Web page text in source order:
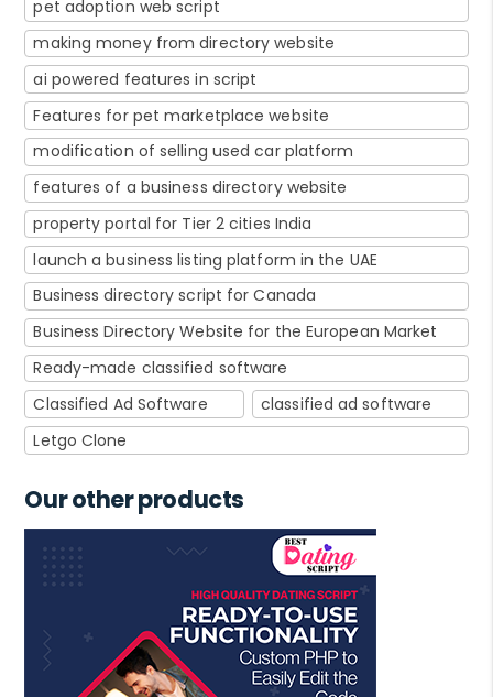
pet adoption web script
making money from directory website
ai powered features in script
Features for pet marketplace website
modification of selling used car platform
features of a business directory website
property portal for Tier 2 cities India
launch a business listing platform in the UAE
Business directory script for Canada
Business Directory Website for the European Market
Ready-made classified software
Classified Ad Software
classified ad software
Letgo Clone
Our other products